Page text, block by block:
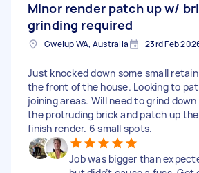
Minor render patch up w/
grinding required
Gwelup WA, Australia 23rd Feb
Just knocked down some small
the front of the house. Looking to
joining areas. Will need to grind
the protruding brick and patch up
finish render. 6 small spots.
Job was bigger than